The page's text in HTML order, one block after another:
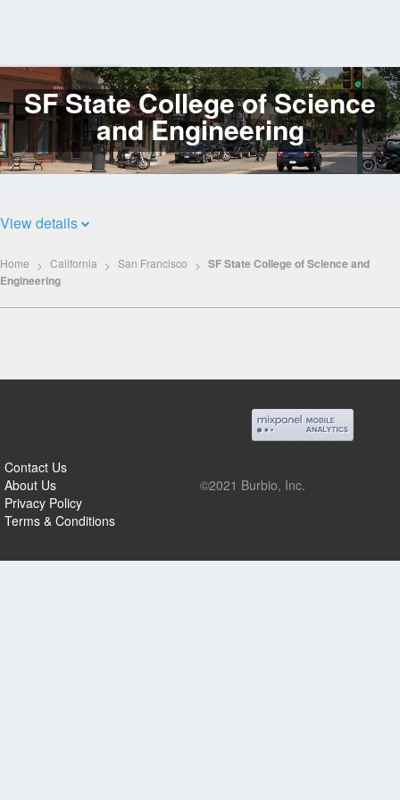
Log
In
SF State College of Science
and Engineering
View details
Home California San Francisco
SF State College of Science and
Engineering
Contact Us
About Us
Privacy Policy
Terms & Conditions
©2021 Burbio, Inc.